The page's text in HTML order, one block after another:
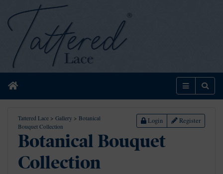
Home Menu
Tattered Lace > Gallery > Botanical
Bouquet Collection
Login Register
Botanical Bouquet
Collection